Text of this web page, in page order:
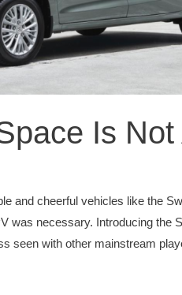
Is Not
and cheerful vehicles like the
was necessary. Introducing the
seen with other mainstream